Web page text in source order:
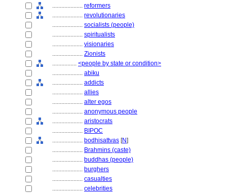
.................... reformers
.................... revolutionaries
.................... socialists (people)
.................... spiritualists
.................... visionaries
.................... Zionists
................ <people by state or condition>
.................... abiku
.................... addicts
.................... allies
.................... alter egos
.................... anonymous people
.................... aristocrats
.................... BIPOC
.................... bodhisattvas [N]
.................... Brahmins (caste)
.................... buddhas (people)
.................... burghers
.................... casualties
.................... celebrities